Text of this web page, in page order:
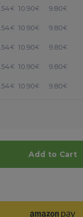
€ 10.90€ 9.80€
€ 10.90€ 9.80€
€ 10.90€ 9.80€
€ 10.90€ 9.80€
€ 10.90€ 9.80€
Add to Cart